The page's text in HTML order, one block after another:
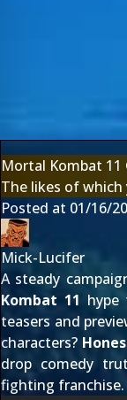
Mortal Kombat
The likes of which
Posted at 01/16/
Mick-Lucifer
A steady
Kombat 11
teasers and
characters?
drop comedy
fighting franchise.